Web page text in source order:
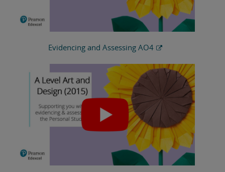
Evidencing and Assessing AO4